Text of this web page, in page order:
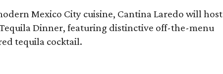
Mexico City cuisine, Cantina Laredo will host
Dinner, featuring distinctive off-the-menu
tequila cocktail.